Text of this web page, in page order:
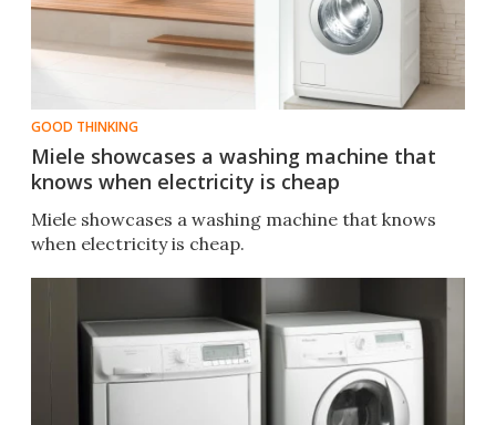
GOOD THINKING
Miele showcases a washing machine that
knows when electricity is cheap
Miele showcases a washing machine that knows
when electricity is cheap.